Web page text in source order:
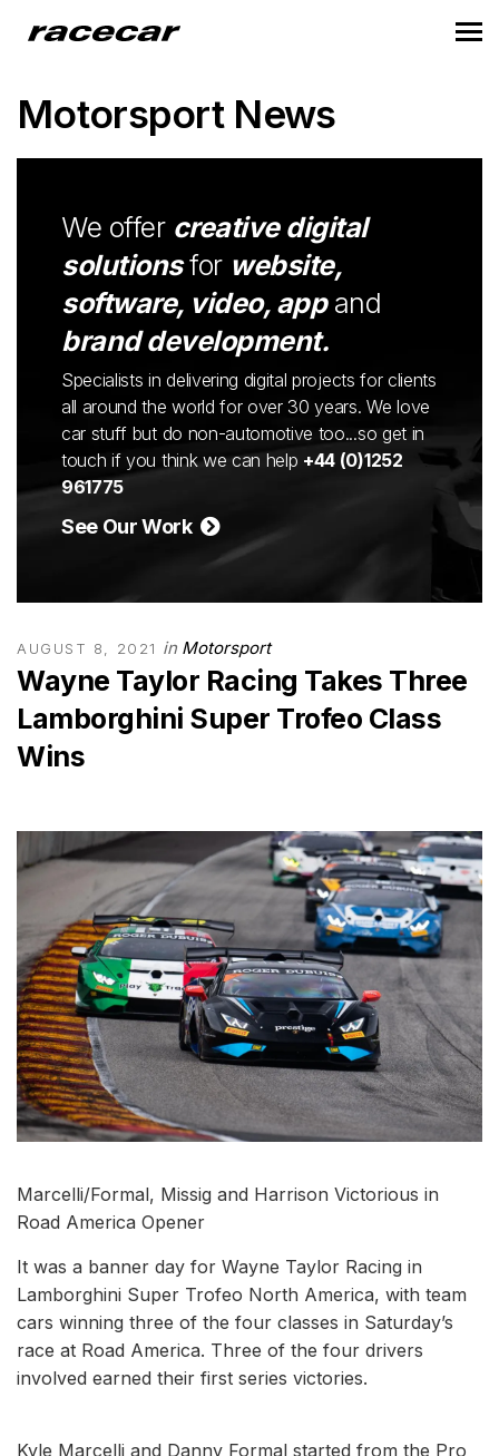
Motorsport News
We offer creative digital
solutionsfor website,
software, video, appand
brand development.
Specialists in delivering digital projects for clients
all around the world for over 30 years. We love
car stuff but do non-automotive too...so get in
touch if you think we can help +44 (0)1252
961775
See Our Work
AUGUST 8, 2021 in Motorsport
Wayne Taylor Racing Takes Three
Lamborghini Super Trofeo Class
Wins
Marcelli/Formal, Missig and Harrison Victorious in
Road America Opener
It was a banner day for Wayne Taylor Racing in
Lamborghini Super Trofeo North America, with team
cars winning three of the four classes in Saturday’s
race at Road America. Three of the four drivers
involved earned their first series victories.
Kyle Marcelli and Danny Formal started from the Pro